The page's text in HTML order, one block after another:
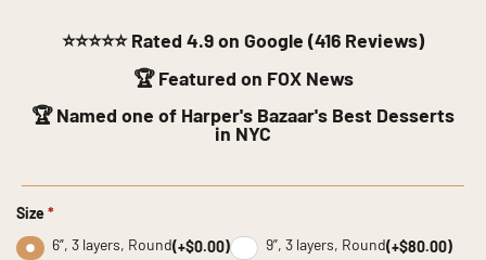
⭐⭐⭐⭐⭐ Rated 4.9 on Google (416 Reviews)
🏆 Featured on FOX News
🏆 Named one of Harper's Bazaar's Best Desserts
in NYC
Size *
6”, 3 layers, Round(+$0.00) 9”, 3 layers, Round(+$80.00)